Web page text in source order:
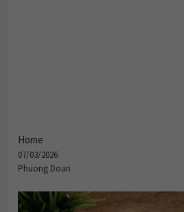
Home
07/03/2026
Phuong Doan